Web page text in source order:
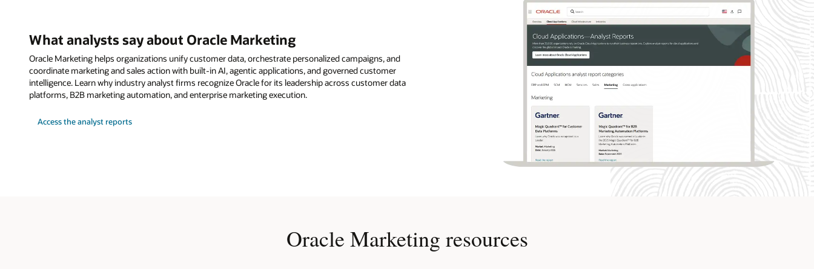
What analysts say about Oracle Marketing
Oracle Marketing helps organizations unify customer data, orchestrate personalized campaigns, and
coordinate marketing and sales action with built-in AI, agentic applications, and governed customer
intelligence. Learn why industry analyst firms recognize Oracle for its leadership across customer data
platforms, B2B marketing automation, and enterprise marketing execution.
Access the analyst reports
Oracle Marketing resources